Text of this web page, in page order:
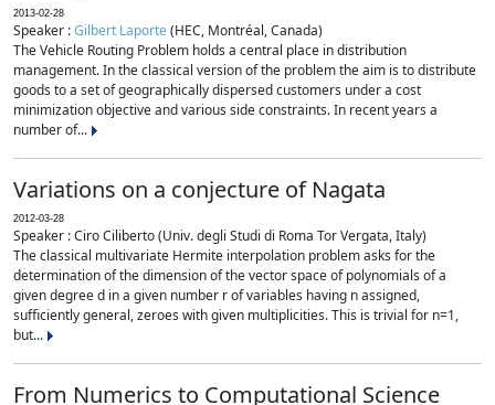
2013-02-28
Speaker :Gilbert Laporte(HEC, Montréal, Canada)
The Vehicle Routing Problem holds a central place in distribution
management. In the classical version of the problem the aim is to distribute
goods to a set of geographically dispersed customers under a cost
minimization objective and various side constraints. In recent years a
number of...
Variations on a conjecture of Nagata
2012-03-28
Speaker : Ciro Ciliberto (Univ. degli Studi di Roma Tor Vergata, Italy)
The classical multivariate Hermite interpolation problem asks for the
determination of the dimension of the vector space of polynomials of a
given degree d in a given number r of variables having n assigned,
sufficiently general, zeroes with given multiplicities. This is trivial for n=1,
but...
From Numerics to Computational Science